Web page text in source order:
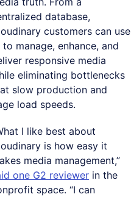
database,
customers can use
to manage, enhance, and
responsive media
eliminating bottlenecks
slow production and
load speeds.
I like best about
is how easy it
media management,”
one G2 reviewer in the
space. “I can